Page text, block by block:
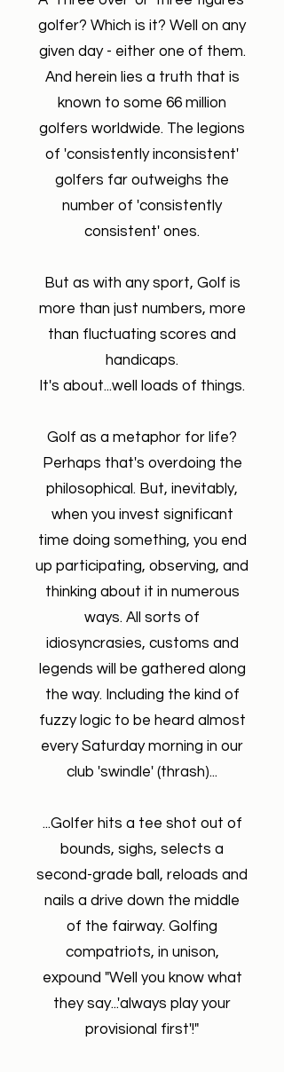
golfer? Which is it? Well on any
given day - either one of them.
And herein lies a truth that is
known to some 66 million
golfers worldwide. The legions
of 'consistently inconsistent'
golfers far outweighs the
number of 'consistently
consistent' ones.
But as with any sport, Golf is
more than just numbers, more
than fluctuating scores and
handicaps.
It's about...well loads of things.
Golf as a metaphor for life?
Perhaps that's overdoing the
philosophical. But, inevitably,
when you invest significant
time doing something, you end
up participating, observing, and
thinking about it in numerous
ways. All sorts of
idiosyncrasies, customs and
legends will be gathered along
the way. Including the kind of
fuzzy logic to be heard almost
every Saturday morning in our
club 'swindle' (thrash)...
...Golfer hits a tee shot out of
bounds, sighs, selects a
second-grade ball, reloads and
nails a drive down the middle
of the fairway. Golfing
compatriots, in unison,
expound "Well you know what
they say...'always play your
provisional first'!"